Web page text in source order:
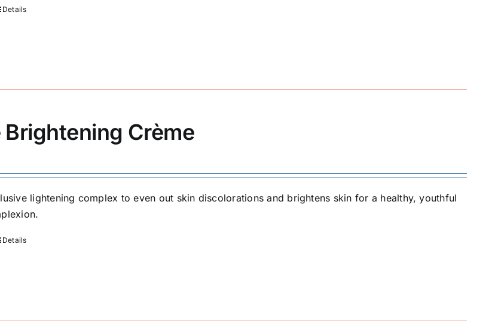
Details
Brightening Crème
lightening complex to even out skin discolorations and brightens skin for a healthy, youthful
Details